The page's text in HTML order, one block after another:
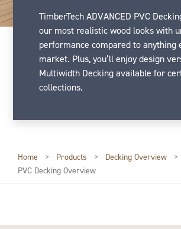
TimberTech ADVANCED PVC
our most realistic wood looks with
performance compared to anything
market. Plus, you’ll enjoy design
Multiwidth Decking available for
collections.
Home > Products > Decking Overview >
PVC Decking Overview